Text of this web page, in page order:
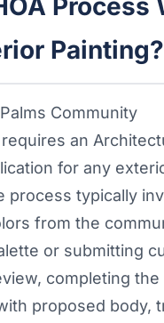
Process
Painting?
Community
an
for any
process typically
from the
or submitting
completing the
proposed body,